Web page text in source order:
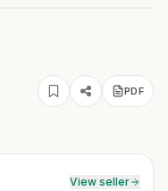
PDF
View seller